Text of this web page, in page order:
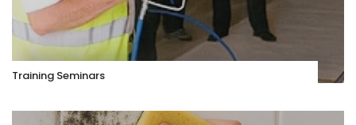
Training Seminars